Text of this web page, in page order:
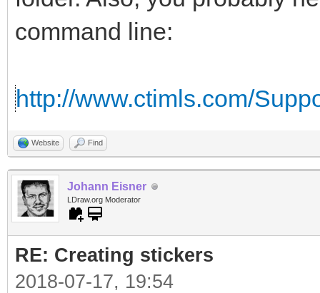
command line:
http://www.ctimls.com/
Website Find
Johann Eisner
LDraw.org Moderator
RE: Creating stickers
2018-07-17, 19:54